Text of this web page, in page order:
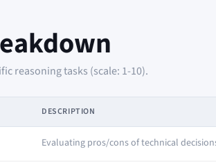
reasoning tasks (scale: 1-10).
DESCRIPTION
Evaluating pros/cons of technical